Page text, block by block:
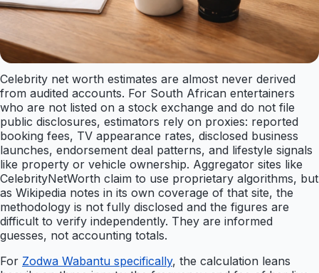
Celebrity net worth estimates are almost never derived
from audited accounts. For South African entertainers
who are not listed on a stock exchange and do not file
public disclosures, estimators rely on proxies: reported
booking fees, TV appearance rates, disclosed business
launches, endorsement deal patterns, and lifestyle signals
like property or vehicle ownership. Aggregator sites like
CelebrityNetWorth claim to use proprietary algorithms, but
as Wikipedia notes in its own coverage of that site, the
methodology is not fully disclosed and the figures are
difficult to verify independently. They are informed
guesses, not accounting totals.
For Zodwa Wabantu specifically, the calculation leans